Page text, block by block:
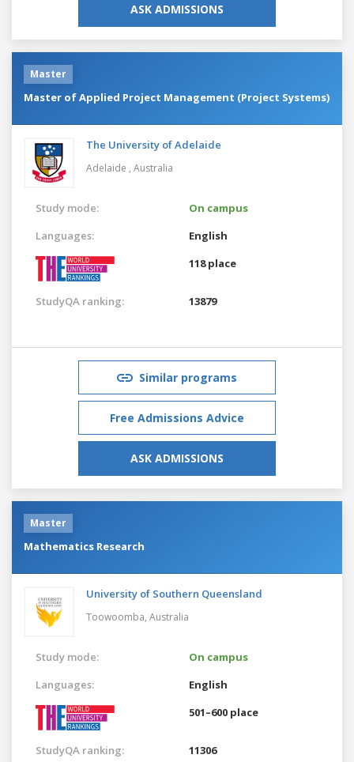
ASK ADMISSIONS
Master
Master of Applied Project Management (Project Systems)
The University of Adelaide
Adelaide , Australia
Study mode:
On campus
Languages:
English
118 place
StudyQA ranking: 13879
Similar programs
Free Admissions Advice
ASK ADMISSIONS
Master
Mathematics Research
University of Southern Queensland
Toowoomba, Australia
Study mode:
On campus
Languages:
English
501–600 place
StudyQA ranking: 11306